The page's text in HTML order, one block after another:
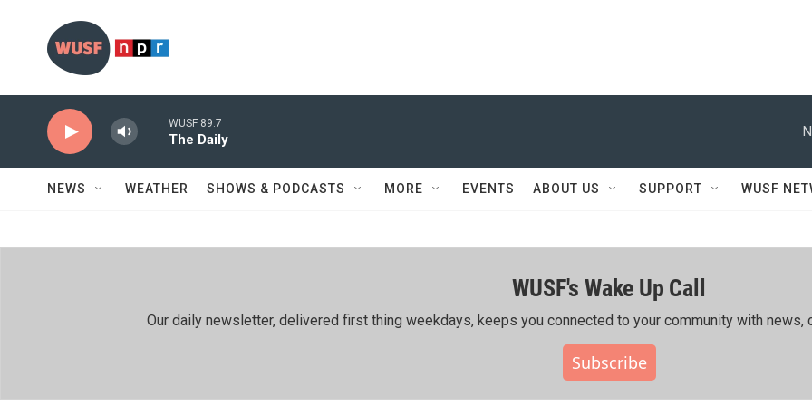
WUSF 89.7
The Daily
NEWS WEATHER SHOWS & PODCASTS MORE EVENTS ABOUT US SUPPORT WUSF
WUSF's Wake Up Call
Our daily newsletter, delivered first thing weekdays, keeps you connected to your community with news,
Subscribe